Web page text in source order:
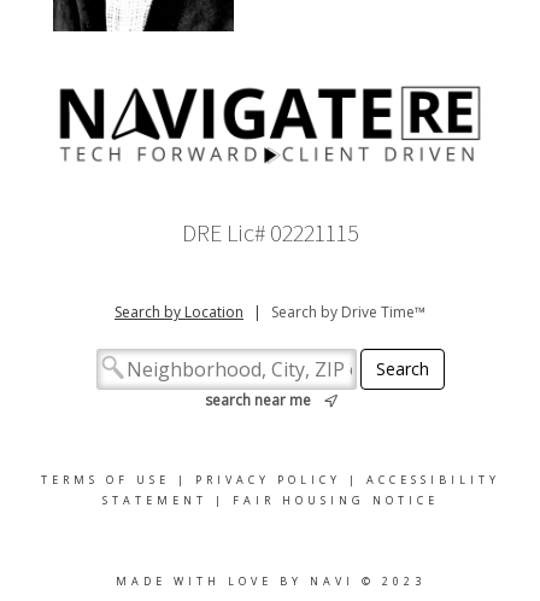
DRE Lic# 02221115
Search by Location | Search by Drive Time™
search near me
TERMS OF USE | PRIVACY POLICY | ACCESSIBILITY
STATEMENT
| FAIR HOUSING NOTICE
MADE WITH LOVE BY NAVI © 2023